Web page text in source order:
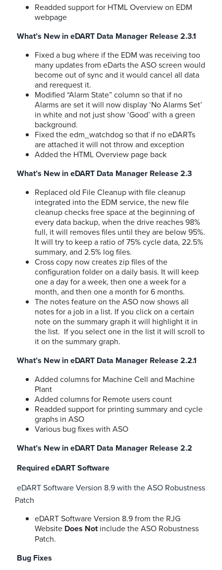
Readded support for HTML Overview on EDM
webpage
What’s New in eDART Data Manager Release 2.3.1
Fixed a bug where if the EDM was receiving too
many updates from eDarts the ASO screen would
become out of sync and it would cancel all data
and rerequest it.
Modified “Alarm State” column so that if no
Alarms are set it will now display ‘No Alarms Set’
in white and not just show ‘Good’ with a green
background.
Fixed the edm_watchdog so that if no eDARTs
are attached it will not throw and exception
Added the HTML Overview page back
What’s New in eDART Data Manager Release 2.3
Replaced old File Cleanup with file cleanup
integrated into the EDM service, the new file
cleanup checks free space at the beginning of
every data backup, when the drive reaches 98%
full, it will removes files until they are below 95%.
It will try to keep a ratio of 75% cycle data, 22.5%
summary, and 2.5% log files.
Cross copy now creates zip files of the
configuration folder on a daily basis. It will keep
one a day for a week, then one a week for a
month, and then one a month for 6 months.
The notes feature on the ASO now shows all
notes for a job in a list. If you click on a certain
note on the summary graph it will highlight it in
the list. If you select one in the list it will scroll to
it on the summary graph.
What’s New in eDART Data Manager Release 2.2.1
Added columns for Machine Cell and Machine
Plant
Added columns for Remote users count
Readded support for printing summary and cycle
graphs in ASO
Various bug fixes with ASO
What’s New in eDART Data Manager Release 2.2
Required eDART Software
eDART Software Version 8.9 with the ASO Robustness
Patch
eDART Software Version 8.9 from the RJG
Website Does Notinclude the ASO Robustness
Patch.
Bug Fixes